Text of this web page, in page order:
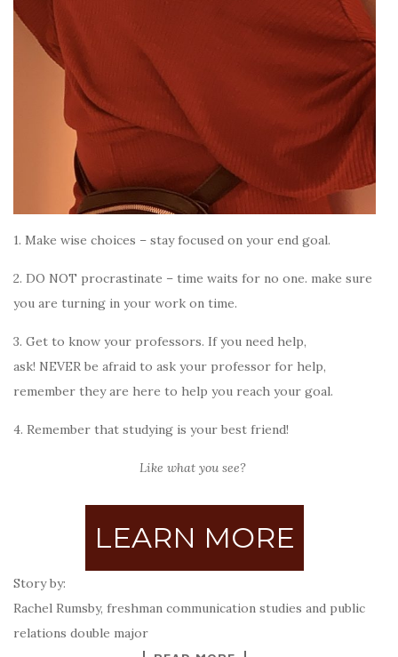
1. Make wise choices – stay focused on your end goal.
2. DO NOT procrastinate – time waits for no one. make sure
you are turning in your work on time.
3. Get to know your professors. If you need help,
ask! NEVER be afraid to ask your professor for help,
remember they are here to help you reach your goal.
4. Remember that studying is your best friend!
Like what you see?
LEARN MORE
Story by:
Rachel Rumsby, freshman communication studies and public
relations double major